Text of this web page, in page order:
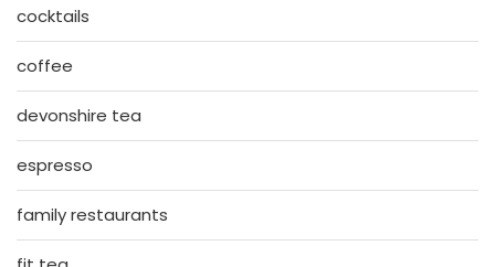
cocktails
coffee
devonshire tea
espresso
family restaurants